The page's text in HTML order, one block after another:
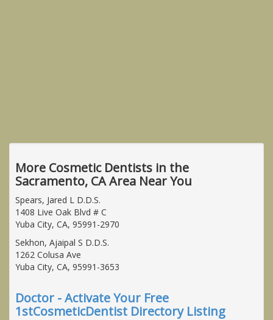
More Cosmetic Dentists in the
Sacramento, CA Area Near You
Spears, Jared L D.D.S.
1408 Live Oak Blvd # C
Yuba City, CA, 95991-2970
Sekhon, Ajaipal S D.D.S.
1262 Colusa Ave
Yuba City, CA, 95991-3653
Doctor - Activate Your Free
1stCosmeticDentist Directory Listing